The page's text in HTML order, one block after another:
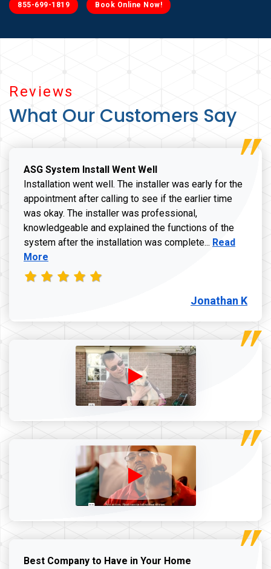
Reviews
What Our Customers Say
ASG System Install Went Well
Installation went well. The installer was early for the
appointment after calling to see if the earlier time
was okay. The installer was professional,
knowledgeable and explained the functions of the
system after the installation was complete... Read more
Read
More
Jonathan K
Best Company to Have in Your Home
855-699-1819 Book Online Now!